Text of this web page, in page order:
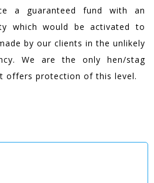
a guaranteed fund with an
which would be activated to
by our clients in the unlikely
We are the only hen/stag
offers protection of this level.